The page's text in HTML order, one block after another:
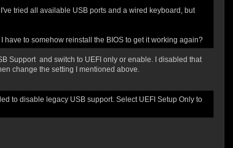
tried all available USB ports and a wired keyboard, but
to somehow reinstall the BIOS to get it working again?
Support and switch to UEFI only or enable. I disabled that
change the setting I mentioned above.
to disable legacy USB support. Select UEFI Setup Only to